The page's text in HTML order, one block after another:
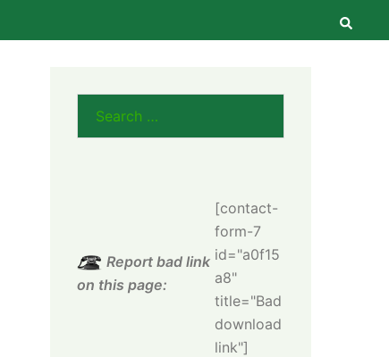
Report bad link
on this page:
[contact-
form-7
id="a0f15
a8"
title="Bad
download
link"]